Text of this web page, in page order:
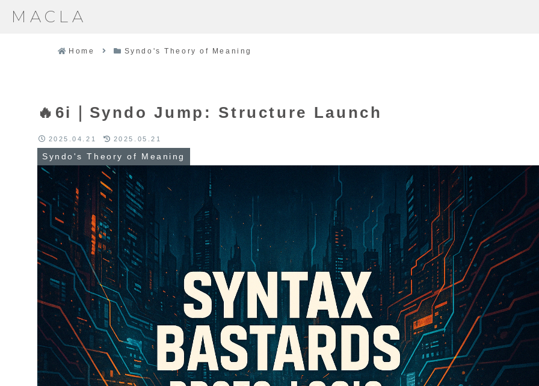
MACLA
Home Syndo's Theory of Meaning
🔥6i｜Syndo Jump: Structure Launch
Syndo's Theory of Meaning
2025.04.21 2025.05.21